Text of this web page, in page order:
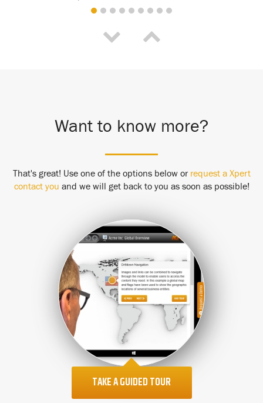
Want to know more?
That's great! Use one of the options below or request a Xpert
contact you and we will get back to you as soon as possible!
TAKE A GUIDED TOUR